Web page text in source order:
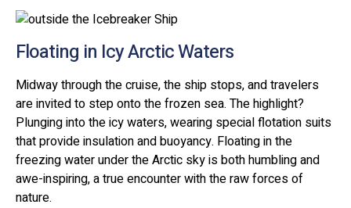
Floating in Icy Arctic Waters
Midway through the cruise, the ship stops, and travelers
are invited to step onto the frozen sea. The highlight?
Plunging into the icy waters, wearing special flotation suits
that provide insulation and buoyancy. Floating in the
freezing water under the Arctic sky is both humbling and
awe-inspiring, a true encounter with the raw forces of
nature.